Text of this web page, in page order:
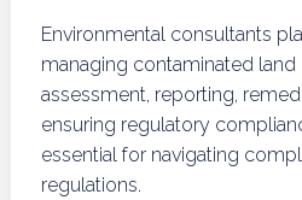
Environmental consultants
managing contaminated
assessment, reporting,
ensuring regulatory
essential for navigating
regulations.